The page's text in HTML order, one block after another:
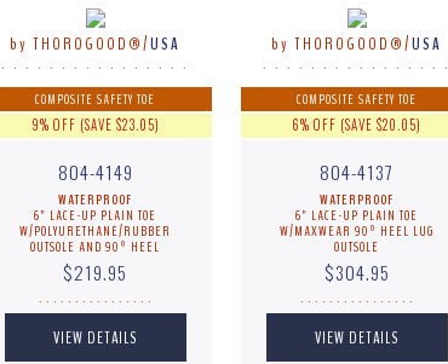
by THOROGOOD®/USA
. . . . . . . . . . . . . . . .
COMPOSITE SAFETY TOE
9% OFF (SAVE $23.05)
804-4149
WATERPROOF
6" LACE-UP PLAIN TOE
W/POLYURETHANE/RUBBER
OUTSOLE AND 90º HEEL
$219.95
. . . . . . . . . . . . . . . .
by THOROGOOD®/USA
. . . . . . . . . . . . . . . .
COMPOSITE SAFETY TOE
6% OFF (SAVE $20.05)
804-4137
WATERPROOF
6" LACE-UP PLAIN TOE
W/MAXWEAR 90º HEEL LUG
OUTSOLE
$304.95
. . . . . . . . . . . . . . . .